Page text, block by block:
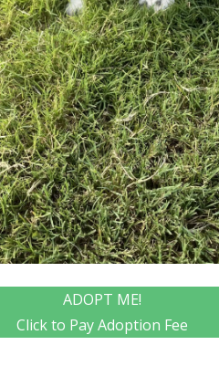
ADOPT ME!
Click to Pay Adoption Fee